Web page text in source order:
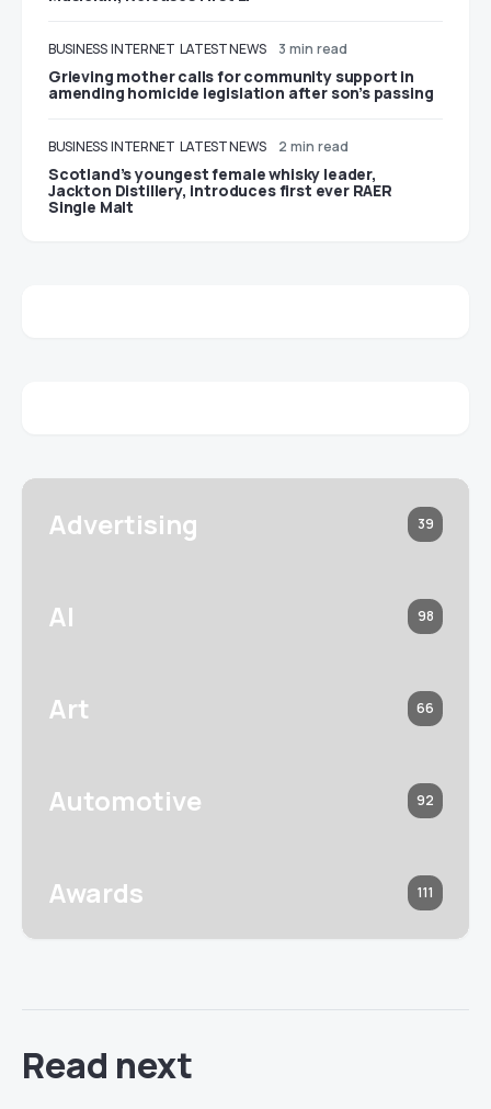
BUSINESS INTERNET LATEST NEWS 3 min read
Grieving mother calls for community support in
amending homicide legislation after son’s passing
BUSINESS INTERNET LATEST NEWS 2 min read
Scotland’s youngest female whisky leader,
Jackton Distillery, introduces first ever RAER
Single Malt
Advertising 39
AI 98
Art 66
Automotive 92
Awards 111
Read next